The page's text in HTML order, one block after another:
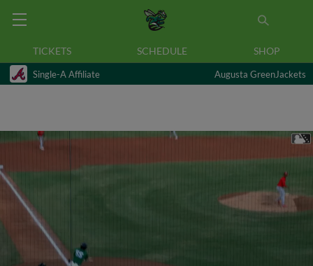
TICKETS SCHEDULE SHOP
Single-A Affiliate Augusta GreenJackets